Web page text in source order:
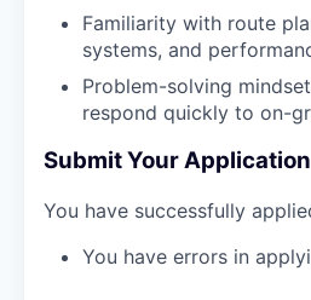
Familiarity with route
systems, and
Problem-solving
respond quickly to on-
Submit Your Application
You have successfully
You have errors in